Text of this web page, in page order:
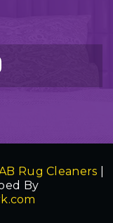
Rug Cleaners
By